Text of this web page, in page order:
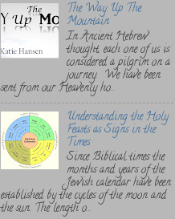
The Way Up The
Mountain
In Ancient Hebrew
thought, each one of us is
considered a pilgrim on a
journey. We have been
sent from our Heavenly ho...
Understanding the Holy
Feasts as Signs in the
Times
Since Biblical times the
months and years of the
Jewish calendar have been
established by the cycles of the moon and
the sun. The length o...